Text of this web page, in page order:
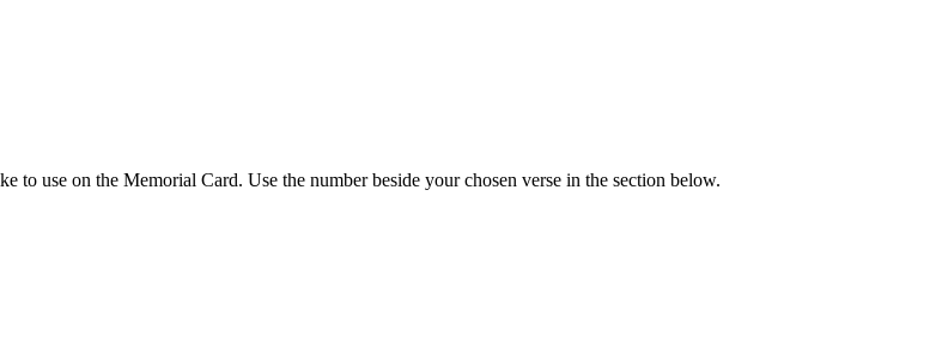
to use on the Memorial Card. Use the number beside your chosen verse in the section below.